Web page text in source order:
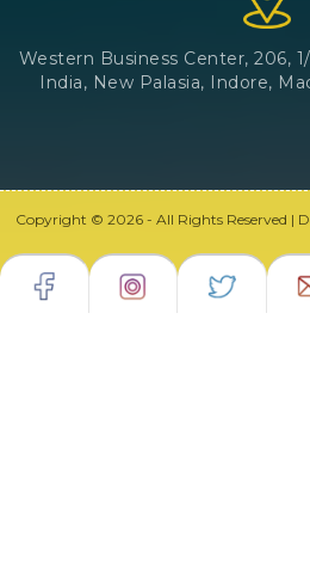
Western Business Center, 206,
India, New Palasia, Indore,
Copyright © 2026 - All Rights Reserved |